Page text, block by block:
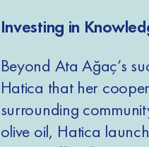
Investing in
Beyond Ata Ağaç’s
Hatica that her
surrounding
olive oil, Hatica